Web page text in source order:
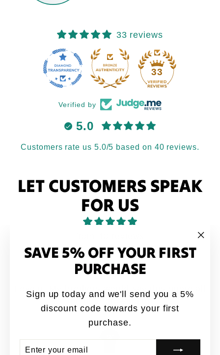
SAVE 5% OFF YOUR FIRST
PURCHASE
Sign up today and we'll send you a 5%
discount code towards your first
purchase.
33 reviews
33
Verified by
5.0
Customers rate us 5.0/5 based on 40 reviews.
LET CUSTOMERS SPEAK
FOR US
Love it
Love it. My brothers would say this quote all
the time growing up
Anonymous